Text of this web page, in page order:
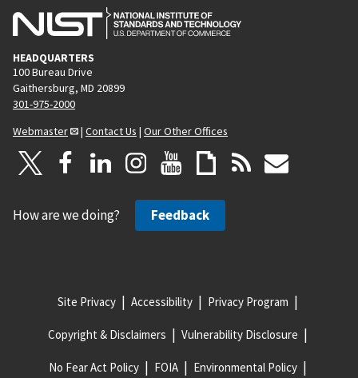
HEADQUARTERS
100 Bureau Drive
Gaithersburg, MD 20899
301-975-2000
Webmaster
| Contact Us | Our Other Offices
How are we doing? Feedback
Site Privacy Accessibility Privacy Program
Copyright & Disclaimers Vulnerability Disclosure
No Fear Act Policy FOIA Environmental Policy